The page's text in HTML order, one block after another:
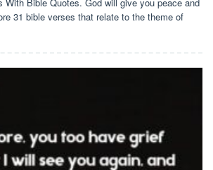
31 bible verses that relate to the theme of